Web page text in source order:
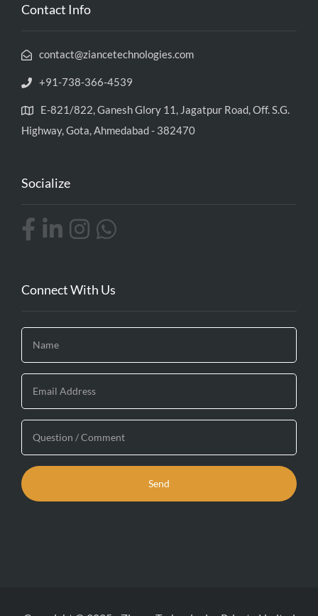
Contact Info
contact@ziancetechnologies.com
+91-738-366-4539
E-821/822, Ganesh Glory 11, Jagatpur Road, Off. S.G.
Highway, Gota, Ahmedabad - 382470
Socialize
Connect With Us